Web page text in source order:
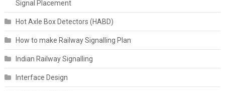
Signal Placement
Hot Axle Box Detectors (HABD)
How to make Railway Signalling Plan
Indian Railway Signalling
Interface Design